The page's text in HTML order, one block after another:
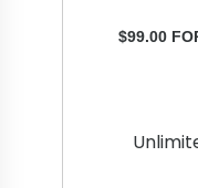
$99.00